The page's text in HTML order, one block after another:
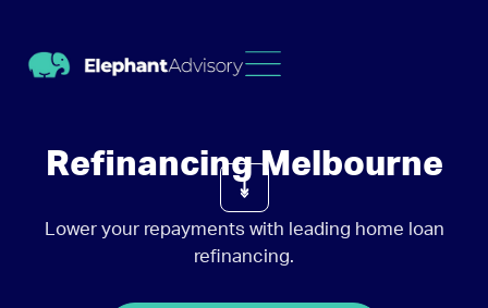
Refinancing Melbourne
Lower your repayments with leading home loan
refinancing.